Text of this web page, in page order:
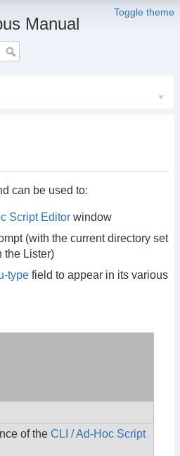
Toggle theme
Manual
can be used to:
Script Editorwindow
(with the current directory set
the Lister)
typefield to appear in its various
of the CLI / Ad-Hoc Script